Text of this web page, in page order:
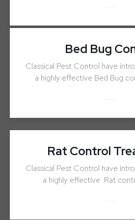
Bed Bug
Classical Pest Control have
a highly effective Bed Bug
Rat Control
Classical Pest Control have
a highly effective Rat